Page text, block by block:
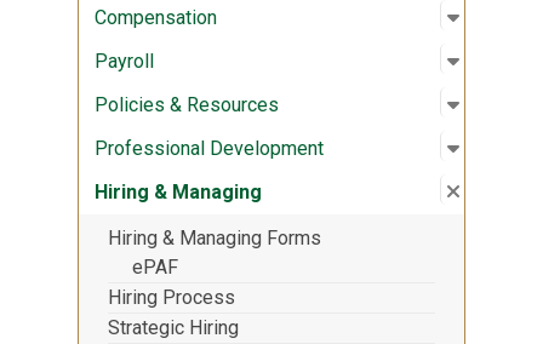
Compensation Open
:
Payroll Open
:
Policies & Resources Open
:
Professional Development Open
:
Hiring & Managing Close
:
Hiring & Managing Forms
ePAF
Hiring Process
Strategic Hiring